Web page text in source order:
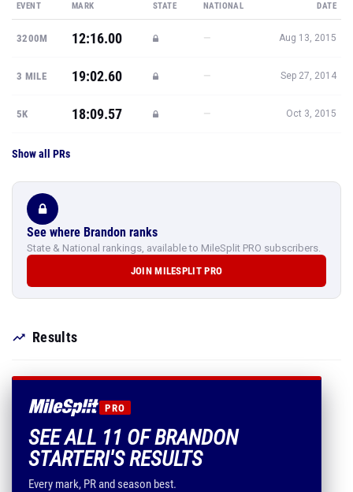
EVENT MARK STATE NATIONAL DATE
3200M 12:16.00 — Aug 13, 2015
3 MILE 19:02.60 — Sep 27, 2014
5K 18:09.57 — Oct 3, 2015
Show all PRs
See where Brandon ranks
State & National rankings, available to MileSplit PRO subscribers.
JOIN MILESPLIT PRO
Results
PRO
SEE ALL 11 OF BRANDON
STARTERI'S RESULTS
Every mark, PR and season best.